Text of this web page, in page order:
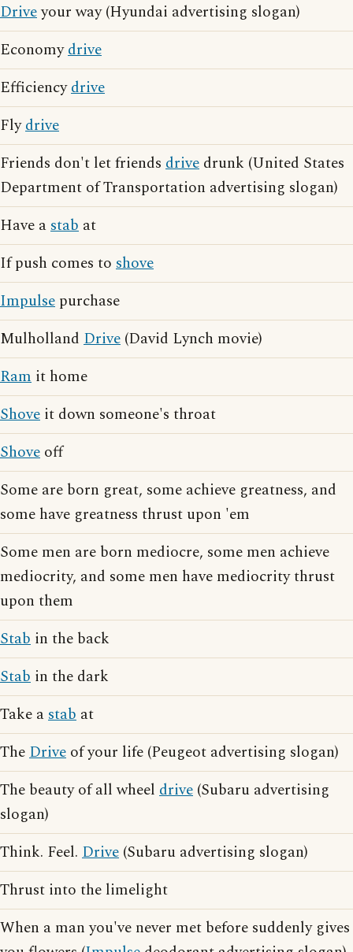
Driveyour way (Hyundai advertising slogan)
Economydrive
Efficiencydrive
Flydrive
Friends don't let friends drive drunk (United States
Department of Transportation advertising slogan)
Have astab at
If push comes to shove
Impulse purchase
Mulholland Drive (David Lynch movie)
Ram it home
Shove it down someone's throat
Shove off
Some are born great, some achieve greatness, and
some have greatness thrust upon 'em
Some men are born mediocre, some men achieve
mediocrity, and some men have mediocrity thrust
upon them
Stab in the back
Stab in the dark
Take astab at
TheDrive of your life (Peugeot advertising slogan)
The beauty of all wheel drive (Subaru advertising
slogan)
Think. Feel. Drive (Subaru advertising slogan)
Thrust into the limelight
When a man you've never met before suddenly gives